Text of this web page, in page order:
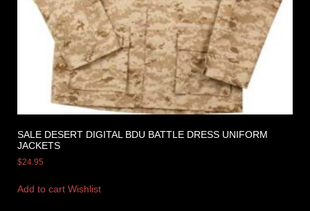
SALE DESERT DIGITAL BDU BATTLE DRESS UNIFORM
JACKETS
$24.95
Add to cart Wishlist